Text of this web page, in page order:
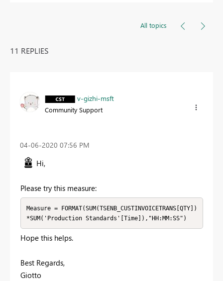
All topics
11 REPLIES
v-gizhi-msft
Community Support
‎04-06-2020 07:56 PM
Hi,
Please try this measure:
Measure = FORMAT(SUM(TSENB_CUSTINVOICETRANS[QTY])
*SUM('Production Standards'[Time]),"HH:MM:SS")
Hope this helps.
Best Regards,
Giotto